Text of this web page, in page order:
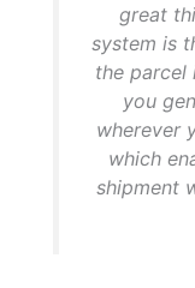
great
system is
the parcel
you
wherever
which
shipment